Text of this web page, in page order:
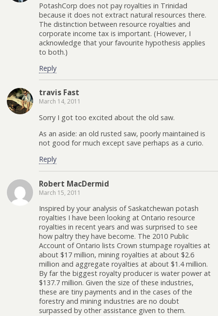
PotashCorp does not pay royalties in Trinidad
because it does not extract natural resources there.
The distinction between resource royalties and
corporate income tax is important. (However, I
acknowledge that your favourite hypothesis applies
to both.)
Reply
travis Fast
March 14, 2011
Sorry I got too excited about the old saw.
As an aside: an old rusted saw, poorly maintained is
not good for much except save perhaps as a curio.
Reply
Robert MacDermid
March 15, 2011
Inspired by your analysis of Saskatchewan potash
royalties I have been looking at Ontario resource
royalties in recent years and was surprised to see
how paltry they have become. The 2010 Public
Account of Ontario lists Crown stumpage royalties at
about $17 million, mining royalties at about $2.6
million and aggregate royalties at about $1.4 million.
By far the biggest royalty producer is water power at
$137.7 million. Given the size of these industries,
these are tiny payments and in the cases of the
forestry and mining industries are no doubt
surpassed by other assistance given to them.